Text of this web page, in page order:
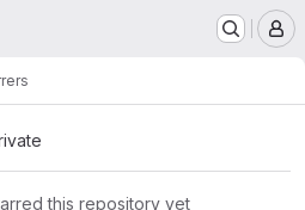
this repository yet